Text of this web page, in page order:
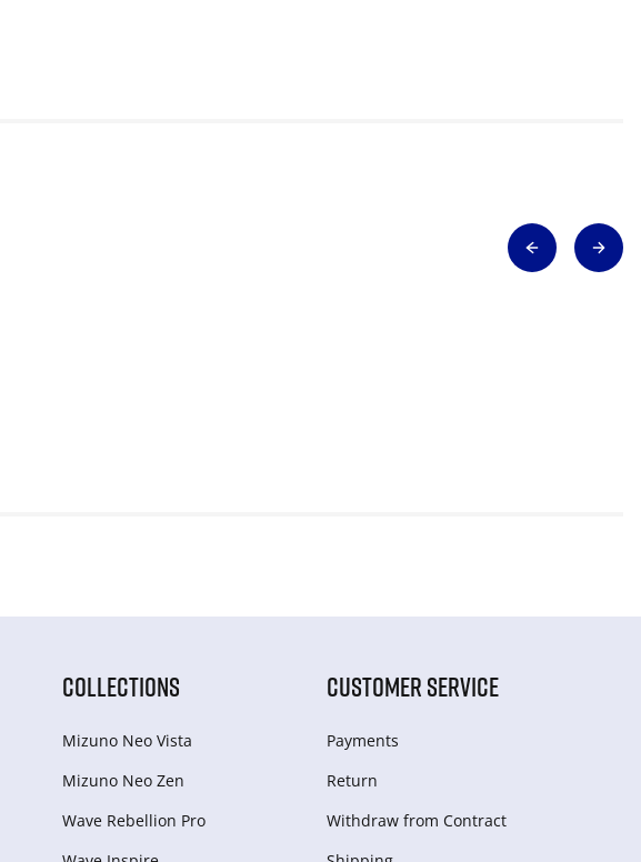
COLLECTIONS
Mizuno Neo Vista
Mizuno Neo Zen
Wave Rebellion Pro
CUSTOMER SERVICE
Payments
Return
Withdraw from Сontract